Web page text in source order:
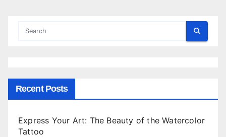
Recent Posts
Express Your Art: The Beauty of the Watercolor
Tattoo